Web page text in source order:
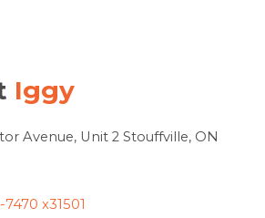
Iggy
Avenue, Unit 2 Stouffville, ON
7470 x31501